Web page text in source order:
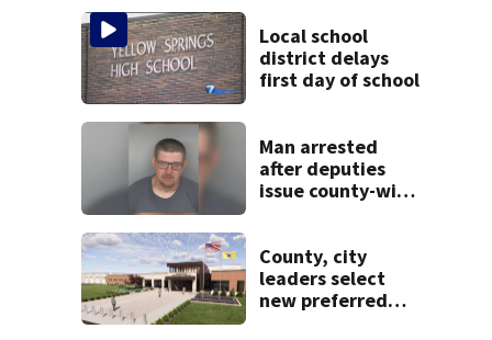
Local school
district delays
first day of school
Man arrested
after deputies
issue county-wide
County, city
leaders select
new preferred